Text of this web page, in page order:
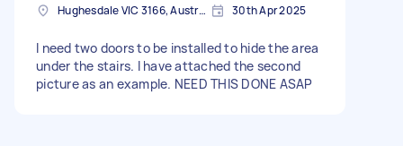
Hughesdale VIC 3166, Australia 30th Apr 2025
I need two doors to be installed to hide the area
under the stairs. I have attached the second
picture as an example. NEED THIS DONE ASAP